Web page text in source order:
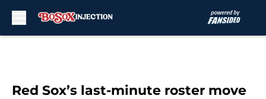
Red Sox’s last-minute roster move